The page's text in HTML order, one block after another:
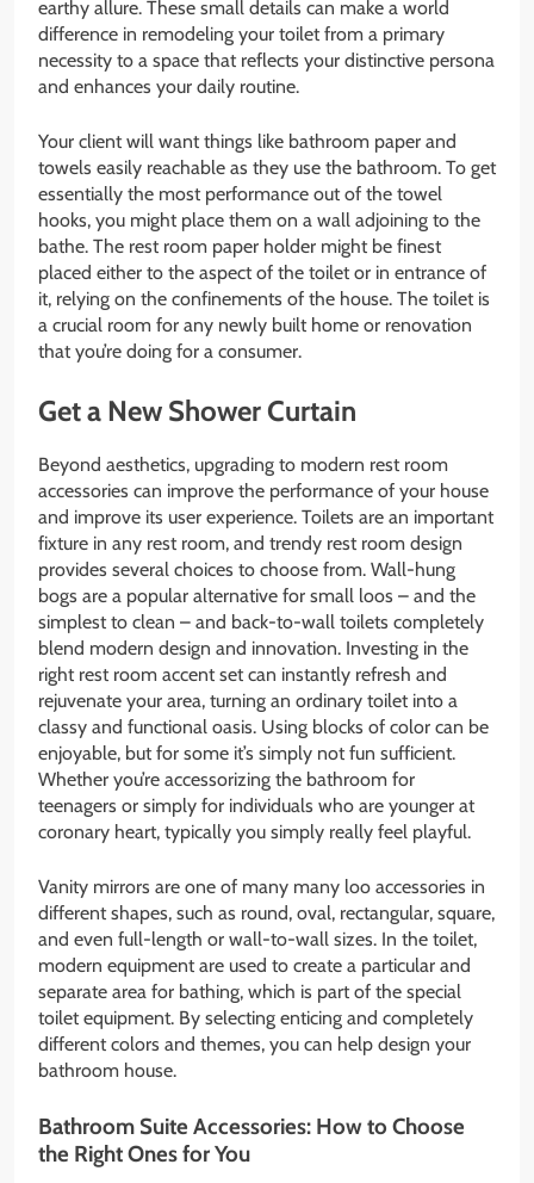
earthy allure. These small details can make a world
difference in remodeling your toilet from a primary
necessity to a space that reflects your distinctive persona
and enhances your daily routine.
Your client will want things like bathroom paper and
towels easily reachable as they use the bathroom. To get
essentially the most performance out of the towel
hooks, you might place them on a wall adjoining to the
bathe. The rest room paper holder might be finest
placed either to the aspect of the toilet or in entrance of
it, relying on the confinements of the house. The toilet is
a crucial room for any newly built home or renovation
that you’re doing for a consumer.
Get a New Shower Curtain
Beyond aesthetics, upgrading to modern rest room
accessories can improve the performance of your house
and improve its user experience. Toilets are an important
fixture in any rest room, and trendy rest room design
provides several choices to choose from. Wall-hung
bogs are a popular alternative for small loos – and the
simplest to clean – and back-to-wall toilets completely
blend modern design and innovation. Investing in the
right rest room accent set can instantly refresh and
rejuvenate your area, turning an ordinary toilet into a
classy and functional oasis. Using blocks of color can be
enjoyable, but for some it’s simply not fun sufficient.
Whether you’re accessorizing the bathroom for
teenagers or simply for individuals who are younger at
coronary heart, typically you simply really feel playful.
Vanity mirrors are one of many many loo accessories in
different shapes, such as round, oval, rectangular, square,
and even full-length or wall-to-wall sizes. In the toilet,
modern equipment are used to create a particular and
separate area for bathing, which is part of the special
toilet equipment. By selecting enticing and completely
different colors and themes, you can help design your
bathroom house.
Bathroom Suite Accessories: How to Choose
the Right Ones for You